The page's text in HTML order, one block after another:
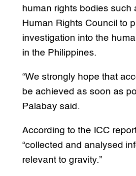
human rights bodies such
Human Rights Council to
investigation into the
in the Philippines.
“We strongly hope that
be achieved as soon as
Palabay said.
According to the ICC
“collected and analysed
relevant to gravity.”